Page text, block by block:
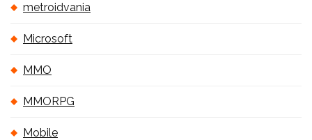
metroidvania
Microsoft
MMO
MMORPG
Mobile